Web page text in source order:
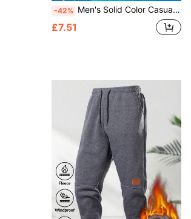
-42% Men's Solid Color Casual Fashion Daily Versatile Fleece Lined Warm Pants
£7.51